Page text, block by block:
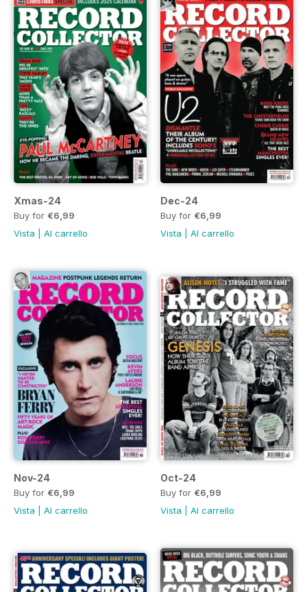
Xmas-24
Buy for €6,99
Vista
Al carrello
Dec-24
Buy for €6,99
Vista
Al carrello
Nov-24
Buy for €6,99
Vista
Al carrello
Oct-24
Buy for €6,99
Vista
Al carrello